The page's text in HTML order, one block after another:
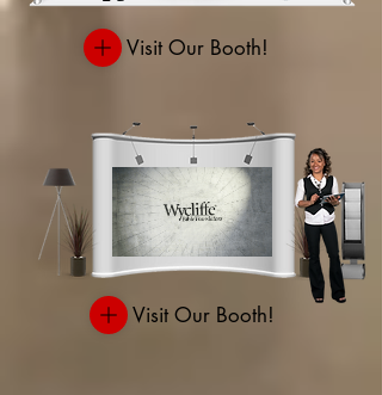
Visit Our Booth!
Visit Our Booth!